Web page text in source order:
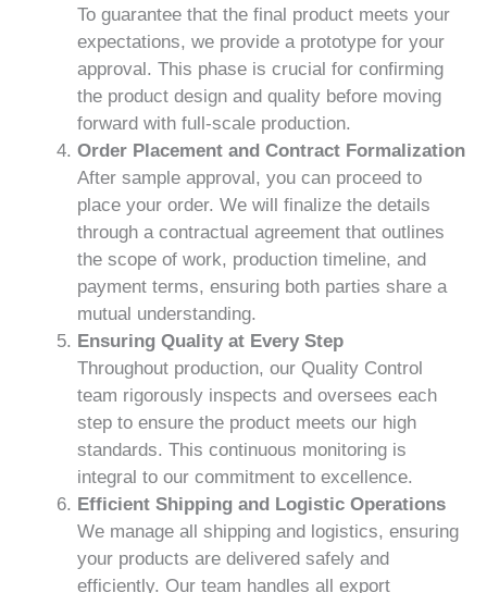
To guarantee that the final product meets your
expectations, we provide a prototype for your
approval. This phase is crucial for confirming
the product design and quality before moving
forward with full-scale production.
Order Placement and Contract Formalization
After sample approval, you can proceed to
place your order. We will finalize the details
through a contractual agreement that outlines
the scope of work, production timeline, and
payment terms, ensuring both parties share a
mutual understanding.
Ensuring Quality at Every Step
Throughout production, our Quality Control
team rigorously inspects and oversees each
step to ensure the product meets our high
standards. This continuous monitoring is
integral to our commitment to excellence.
Efficient Shipping and Logistic Operations
We manage all shipping and logistics, ensuring
your products are delivered safely and
efficiently. Our team handles all export